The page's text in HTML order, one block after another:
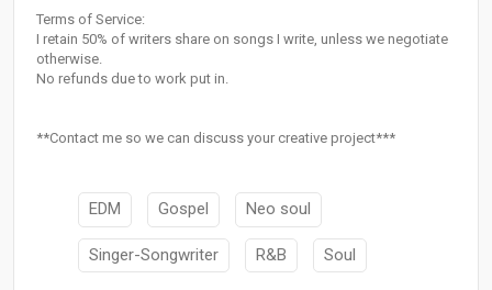
Terms of Service:
I retain 50% of writers share on songs I write, unless we negotiate
otherwise.
No refunds due to work put in.
**Contact me so we can discuss your creative project***
EDM Gospel Neo soul
Singer-Songwriter R&B Soul